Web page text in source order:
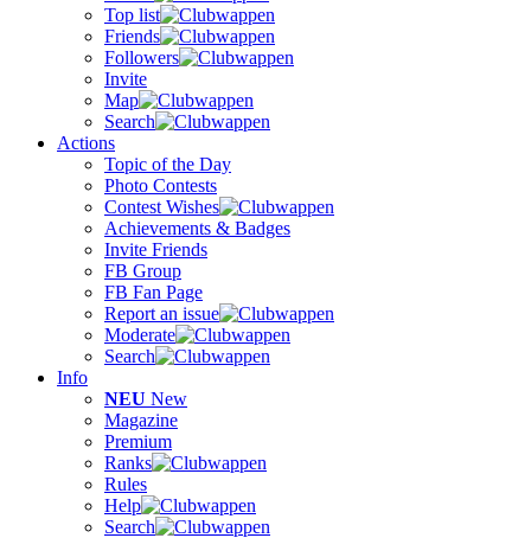
Top list
Friends
Followers
Invite
Map
Search
Actions
Topic of the Day
Photo Contests
Contest Wishes
Achievements & Badges
Invite Friends
FB Group
FB Fan Page
Report an issue
Moderate
Search
Info
NEU New
Magazine
Premium
Ranks
Rules
Help
Search